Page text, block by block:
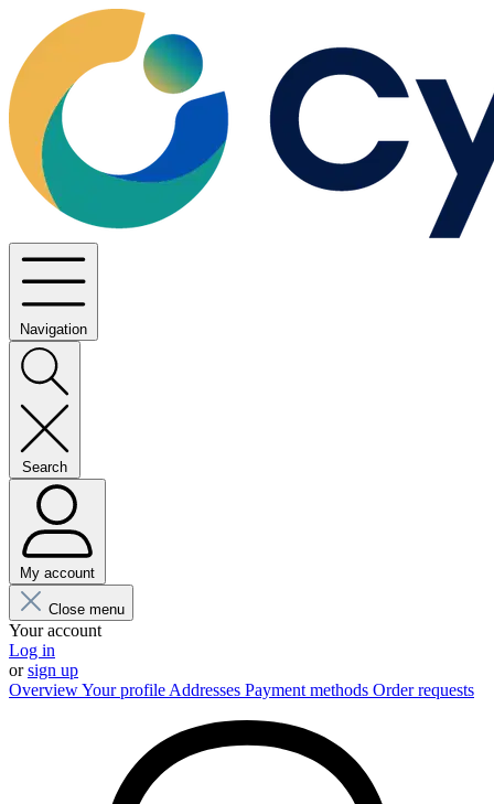
Navigation
Search
My account
Close menu
Your account
Log in
orsign up
OverviewYour profile Addresses Payment methods Order requests